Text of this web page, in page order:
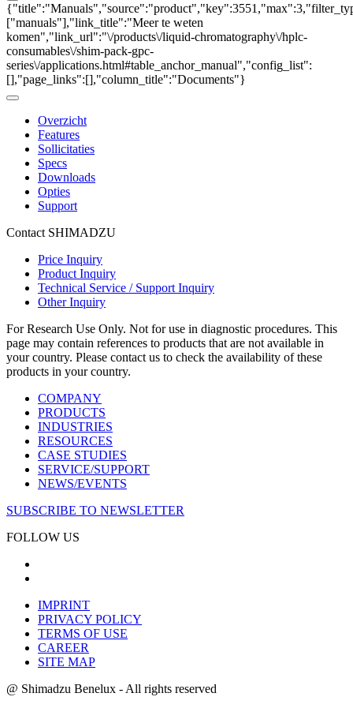
["manuals"],"link_title":"Meer te weten
komen","link_url":"\/products\/liquid-chromatography\/hplc-
consumables\/shim-pack-gpc-
series\/applications.html#table_anchor_manual","config_list":
[],"page_links":[],"column_title":"Documents"}
Overzicht
Features
Sollicitaties
Specs
Downloads
Opties
Support
Contact SHIMADZU
Price Inquiry
Product Inquiry
Technical Service / Support Inquiry
Other Inquiry
For Research Use Only. Not for use in diagnostic procedures. This
page may contain references to products that are not available in
your country. Please contact us to check the availability of these
products in your country.
COMPANY
PRODUCTS
INDUSTRIES
RESOURCES
CASE STUDIES
SERVICE/SUPPORT
NEWS/EVENTS
SUBSCRIBE TO NEWSLETTER
FOLLOW US
IMPRINT
PRIVACY POLICY
TERMS OF USE
CAREER
SITE MAP
@ Shimadzu Benelux - All rights reserved